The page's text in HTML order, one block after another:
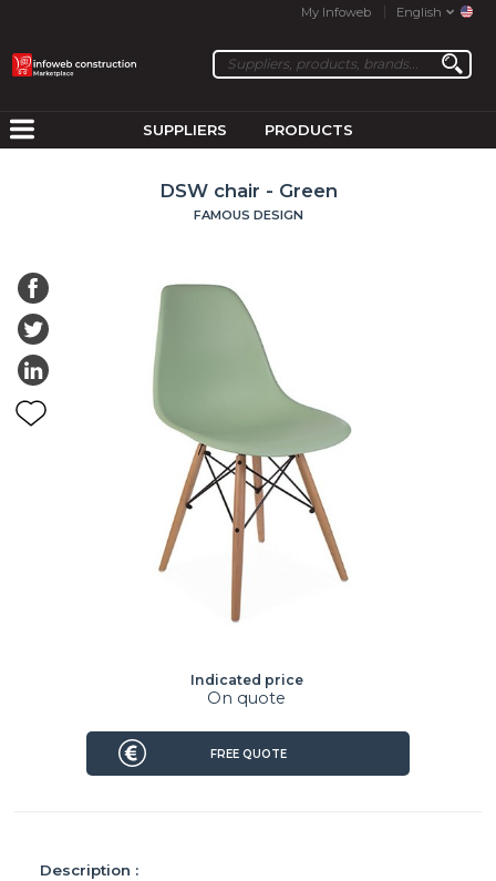
My Infoweb English
SUPPLIERS PRODUCTS
DSW chair - Green
FAMOUS DESIGN
Description :
Indicated price
On quote
FREE QUOTE